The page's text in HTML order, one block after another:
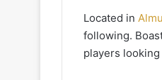
Located in
following.
players